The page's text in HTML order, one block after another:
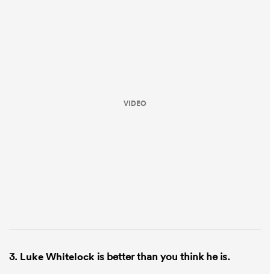
VIDEO
3. Luke Whitelock is better than you think he is.